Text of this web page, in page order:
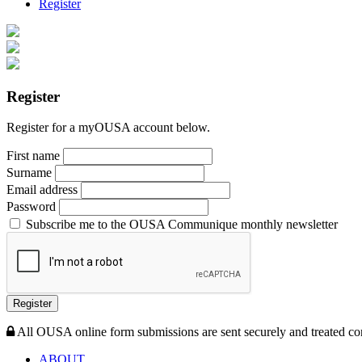
Register
Register
Register for a myOUSA account below.
First name
Surname
Email address
Password
Subscribe me to the OUSA Communique monthly newsletter
Register
All OUSA online form submissions are sent securely and treated